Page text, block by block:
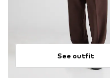
See outfit